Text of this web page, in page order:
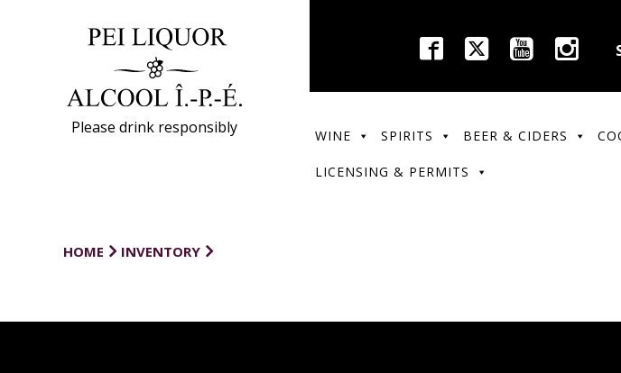
Please drink responsibly WINE SPIRITS BEER & CIDERS
LICENSING & PERMITS
HOME INVENTORY